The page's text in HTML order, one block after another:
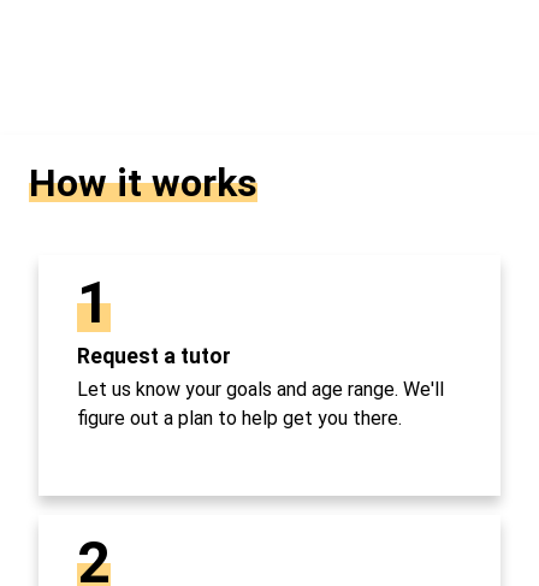
How it works
1
Request a tutor
Let us know your goals and age range. We'll
figure out a plan to help get you there.
2